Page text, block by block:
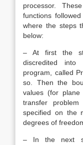
processor.
functions
where the steps
below:
– At first the
discredited into
program, called
so. Then the
values (for
transfer
specified on the
degrees of
– In the next